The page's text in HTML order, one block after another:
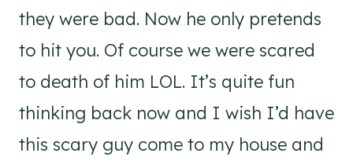
they were bad. Now he only pretends
to hit you. Of course we were scared
to death of him LOL. It’s quite fun
thinking back now and I wish I’d have
this scary guy come to my house and